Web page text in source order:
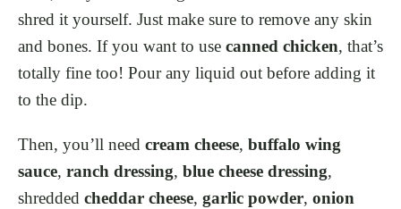
shred it yourself. Just make sure to remove any skin
and bones. If you want to use canned chicken, that’s
totally fine too! Pour any liquid out before adding it
to the dip.
Then, you’ll need cream cheese, buffalo wing
sauce, ranch dressing, blue cheese dressing,
shredded cheddar cheese, garlic powder, onion